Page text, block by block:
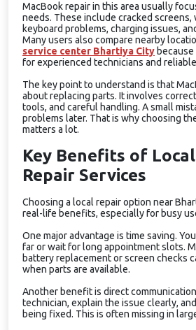
MacBook repair in this area usually
needs. These include cracked screens,
keyboard problems, charging issues,
Many users also compare nearby
service center Bhartiya City
for experienced technicians and
The key point to understand is that
about replacing parts. It involves
tools, and careful handling. A small
problems later. That is why choosing
matters a lot.
Key Benefits of
Repair Services
Choosing a local repair option near
real-life benefits, especially for busy
One major advantage is time saving.
far or wait for long appointment slots.
battery replacement or screen checks
when parts are available.
Another benefit is direct
technician, explain the issue clearly,
being fixed. This is often missing in